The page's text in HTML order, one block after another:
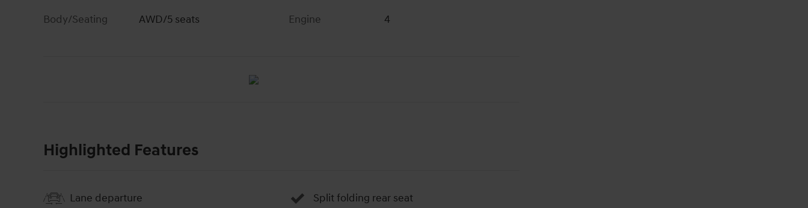
Body/Seating
AWD/5 seats
Engine
4
Highlighted Features
Lane departure Split folding rear seat